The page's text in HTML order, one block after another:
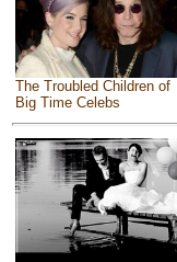
The Troubled Children of
Big Time Celebs